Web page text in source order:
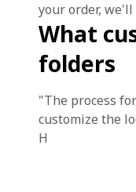
your order,
What
folders
"The process
customize the
H